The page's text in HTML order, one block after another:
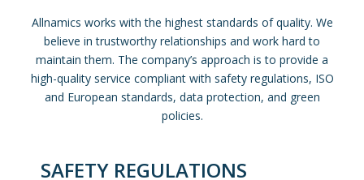
Allnamics works with the highest standards of quality. We
believe in trustworthy relationships and work hard to
maintain them. The company’s approach is to provide a
high-quality service compliant with safety regulations, ISO
and European standards, data protection, and green
policies.
SAFETY REGULATIONS